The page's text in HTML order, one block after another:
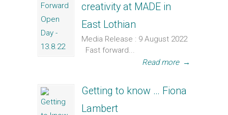
creativity at MADE in
East Lothian
Media Release : 9 August 2022
Fast forward...
Read more →
Getting to know … Fiona
Lambert